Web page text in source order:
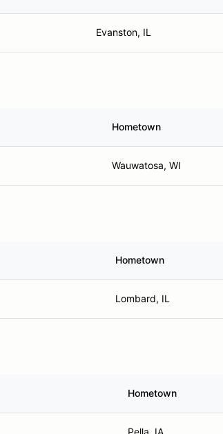
Evanston, IL
Hometown
Wauwatosa, WI
Hometown
Lombard, IL
Hometown
Pella, IA